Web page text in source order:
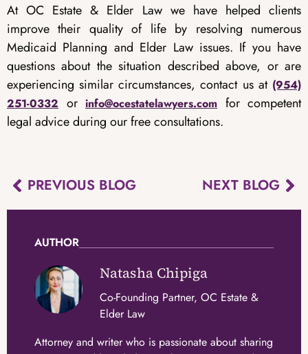
At OC Estate & Elder Law we have helped clients
improve their quality of life by resolving numerous
Medicaid Planning and Elder Law issues. If you have
questions about the situation described above, or are
experiencing similar circumstances, contact us at (954)
251-0332 or info@ocestatelawyers.com for competent
legal advice during our free consultations.
PREVIOUS BLOG NEXT BLOG
AUTHOR
Natasha Chipiga
Attorney and writer who is passionate about sharing
Co-Founding Partner, OC Estate &
Elder Law